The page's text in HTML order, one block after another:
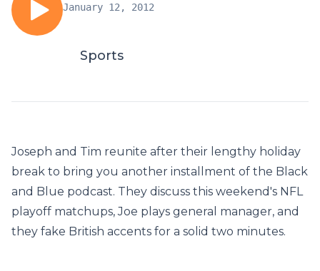
January 12, 2012
Sports
Joseph and Tim reunite after their lengthy holiday
break to bring you another installment of the Black
and Blue podcast. They discuss this weekend's NFL
playoff matchups, Joe plays general manager, and
they fake British accents for a solid two minutes.